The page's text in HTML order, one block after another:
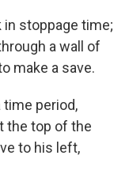
stoppage time;
a wall of
make a save.
period,
the top of the
to his left,